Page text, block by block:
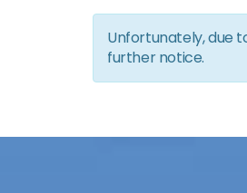
Unfortunately, due
further notice.